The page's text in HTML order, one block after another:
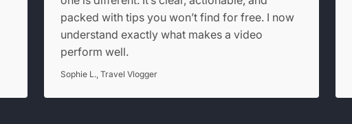
packed with tips you won’t find for free. I now
understand exactly what makes a video
perform well.
Sophie L., Travel Vlogger